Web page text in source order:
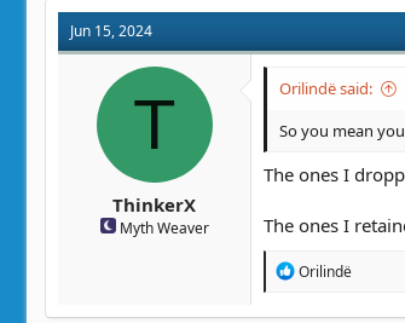
Jun 15, 2024
T
ThinkerX
Myth Weaver
Orilindë said:
So you mean
The ones I
The ones I
R
Orilindë